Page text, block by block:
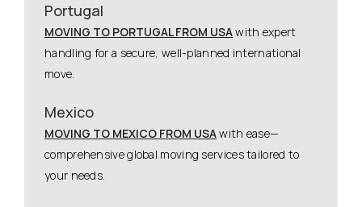
Portugal
MOVING TO PORTUGAL FROM USAwith expert
handling for a secure, well-planned international
move.
Mexico
MOVING TO MEXICO FROM USAwith ease—
comprehensive global moving services tailored to
your needs.